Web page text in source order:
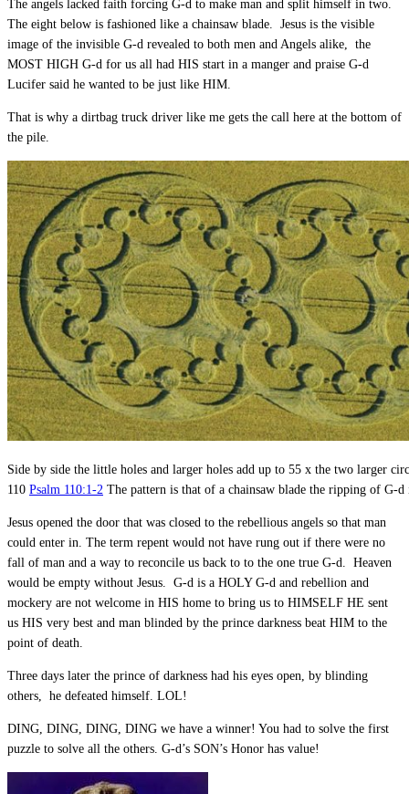
The angels lacked faith forcing G-d to make man and split himself in two.
The eight below is fashioned like a chainsaw blade. Jesus is the visible
image of the invisible G-d revealed to both men and Angels alike, the
MOST HIGH G-d for us all had HIS start in a manger and praise G-d
Lucifer said he wanted to be just like HIM.
That is why a dirtbag truck driver like me gets the call here at the bottom of
the pile.
Side by side the little holes and larger holes add up to 55 x the two larger
110 Psalm 110:1-2 The pattern is that of a chainsaw blade the ripping of G-
Jesus opened the door that was closed to the rebellious angels so that man
could enter in. The term repent would not have rung out if there were no
fall of man and a way to reconcile us back to to the one true G-d. Heaven
would be empty without Jesus. G-d is a HOLY G-d and rebellion and
mockery are not welcome in HIS home to bring us to HIMSELF HE sent
us HIS very best and man blinded by the prince darkness beat HIM to the
point of death.
Three days later the prince of darkness had his eyes open, by blinding
others, he defeated himself. LOL!
DING, DING, DING, DING we have a winner! You had to solve the first
puzzle to solve all the others. G-d’s SON’s Honor has value!